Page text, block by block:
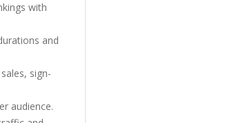
with
and
sign-
audience.